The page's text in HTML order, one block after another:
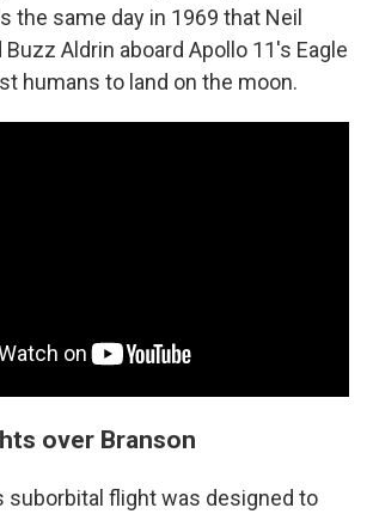
the same day in 1969 that Neil
Aldrin aboard Apollo 11's Eagle
humans to land on the moon.
over Branson
suborbital flight was designed to